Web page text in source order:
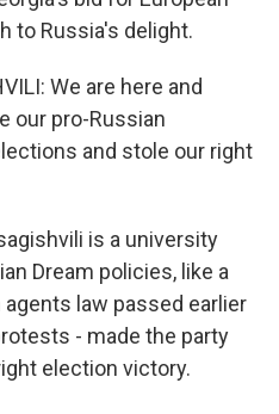
to Russia's delight.
We are here and
our pro-Russian
and stole our right
is a university
Dream policies, like a
law passed earlier
- made the party
election victory.